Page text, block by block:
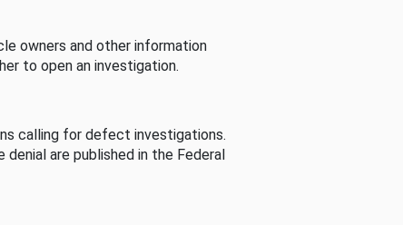
owners and other information
to open an investigation.
calling for defect investigations.
are published in the Federal